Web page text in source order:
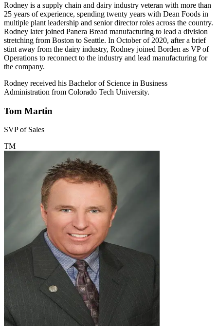
Rodney is a supply chain and dairy industry veteran with more than
25 years of experience, spending twenty years with Dean Foods in
multiple plant leadership and senior director roles across the country.
Rodney later joined Panera Bread manufacturing to lead a division
stretching from Boston to Seattle. In October of 2020, after a brief
stint away from the dairy industry, Rodney joined Borden as VP of
Operations to reconnect to the industry and lead manufacturing for
the company.
Rodney received his Bachelor of Science in Business
Administration from Colorado Tech University.
Tom Martin
SVP of Sales
TM